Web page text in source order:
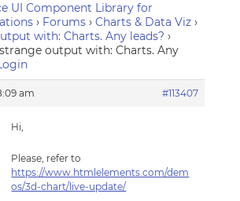
UI Component Library for
› Forums › Charts & Data Viz ›
with: Charts. Any leads? ›
output with: Charts. Any
am
#113407
Hi,
Please, refer to
https://www.htmlelements.com/dem
os/3d-chart/live-update/